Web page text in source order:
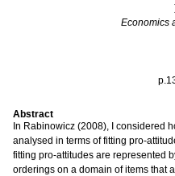
Economics
Abstract
In Rabinowicz (2008), I considered
analysed in terms of fitting pro-
fitting pro-attitudes are represented
orderings on a domain of items that